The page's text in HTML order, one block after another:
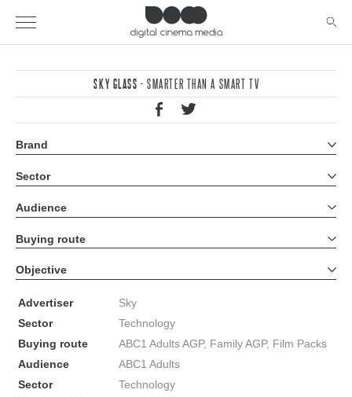
SKY GLASS- SMARTER THAN A SMART TV
Brand
All brands
Sector
All sectors
Audience
All audiences
Buying route
All buying routes
Objective
All objectives
Advertiser
Sky
Sector
Technology
Buying route
ABC1 Adults AGP, Family AGP, Film Packs
Audience
ABC1 Adults
Sector
Technology